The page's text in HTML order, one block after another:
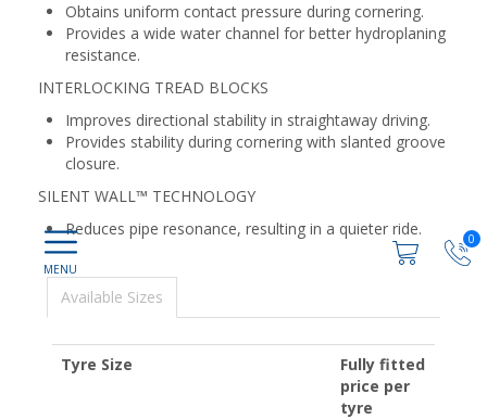
0
Obtains uniform contact pressure during cornering.
Provides a wide water channel for better hydroplaning
resistance.
INTERLOCKING TREAD BLOCKS
Improves directional stability in straightaway driving.
Provides stability during cornering with slanted groove
closure.
SILENT WALL™ TECHNOLOGY
Reduces pipe resonance, resulting in a quieter ride.
Available Sizes
Tyre Size
Fully fitted
price per
tyre